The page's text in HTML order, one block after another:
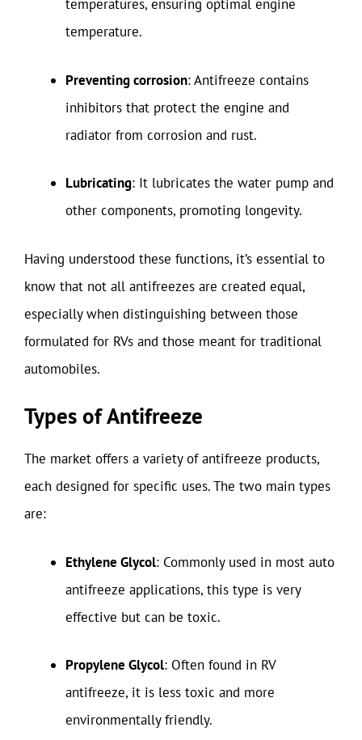
temperatures, ensuring optimal engine
temperature.
Preventing corrosion: Antifreeze contains
inhibitors that protect the engine and
radiator from corrosion and rust.
Lubricating: It lubricates the water pump and
other components, promoting longevity.
Having understood these functions, it’s essential to
know that not all antifreezes are created equal,
especially when distinguishing between those
formulated for RVs and those meant for traditional
automobiles.
Types of Antifreeze
The market offers a variety of antifreeze products,
each designed for specific uses. The two main types
are:
Ethylene Glycol: Commonly used in most auto
antifreeze applications, this type is very
effective but can be toxic.
Propylene Glycol: Often found in RV
antifreeze, it is less toxic and more
environmentally friendly.